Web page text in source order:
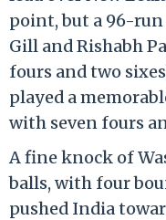
point, but a 96-
Gill and Rishabh
fours and two
played a
with seven fours
A fine knock of
balls, with four
pushed India